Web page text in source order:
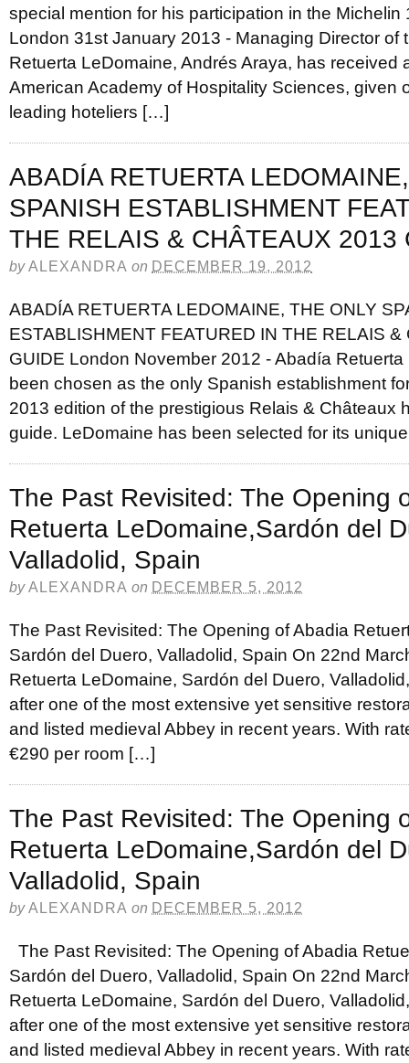
special mention for his participation in the Michelin
London 31st January 2013 - Managing Director of
Retuerta LeDomaine, Andrés Araya, has received
American Academy of Hospitality Sciences, given
leading hoteliers […]
ABADÍA RETUERTA
SPANISH ESTABLISHMENT
THE RELAIS & CHÂTEAUX 2013
byALEXANDRA on DECEMBER 19, 2012
ABADÍA RETUERTA LEDOMAINE, THE ONLY
ESTABLISHMENT FEATURED IN THE RELAIS
GUIDE London November 2012 - Abadía
been chosen as the only Spanish establishment
2013 edition of the prestigious Relais & Châteaux
guide. LeDomaine has been selected for its
The Past Revisited: The Opening
Retuerta LeDomaine,Sardón del
Valladolid, Spain
byALEXANDRA on DECEMBER 5, 2012
The Past Revisited: The Opening of Abadia
Sardón del Duero, Valladolid, Spain On 22nd
Retuerta LeDomaine, Sardón del Duero,
after one of the most extensive yet sensitive
and listed medieval Abbey in recent years. With
€290 per room […]
The Past Revisited: The Opening
Retuerta LeDomaine,Sardón del
Valladolid, Spain
byALEXANDRA on DECEMBER 5, 2012
The Past Revisited: The Opening of Abadia
Sardón del Duero, Valladolid, Spain On 22nd
Retuerta LeDomaine, Sardón del Duero,
after one of the most extensive yet sensitive
and listed medieval Abbey in recent years. With